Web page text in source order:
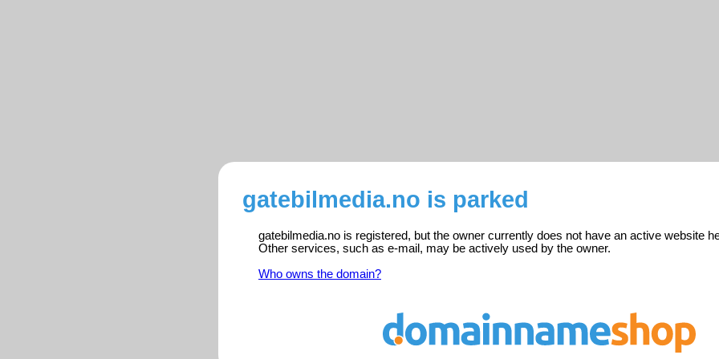
gatebilmedia.no is parked
gatebilmedia.no is registered, but the owner currently does not have an active website
Other services, such as e-mail, may be actively used by the owner.
Who owns the domain?